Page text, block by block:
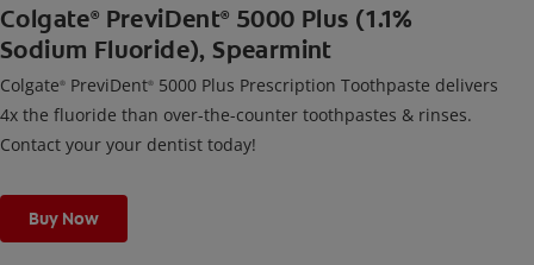
Colgate® PreviDent® 5000 Plus (1.1%
Sodium Fluoride), Spearmint
Colgate® PreviDent® 5000 Plus Prescription Toothpaste delivers
4x the fluoride than over-the-counter toothpastes & rinses.
Contact your your dentist today!
Buy Now